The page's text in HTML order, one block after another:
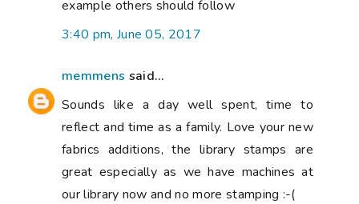
example others should follow
3:40 pm, June 05, 2017
memmens said...
Sounds like a day well spent, time to
reflect and time as a family. Love your new
fabrics additions, the library stamps are
great especially as we have machines at
our library now and no more stamping :-(